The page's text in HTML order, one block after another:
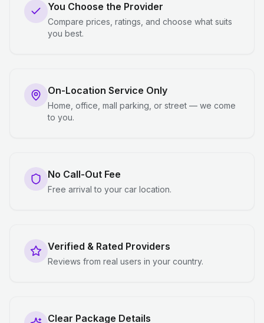
You Choose the Provider
Compare prices, ratings, and choose what suits
you best.
On-Location Service Only
Home, office, mall parking, or street — we come
to you.
No Call-Out Fee
Free arrival to your car location.
Verified & Rated Providers
Reviews from real users in your country.
Clear Package Details